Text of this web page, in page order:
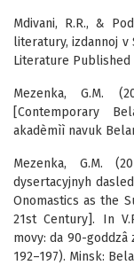
Mdivani, R.R., &
literatury, izdannoj v
Literature Published
Mezenka, G.M.
[Contemporary
akadèmìì navuk
Mezenka, G.M.
dysertacyjnyh
Onomastics as the
21st Century]. In
movy: da 90-goddzâ
192–197). Minsk: